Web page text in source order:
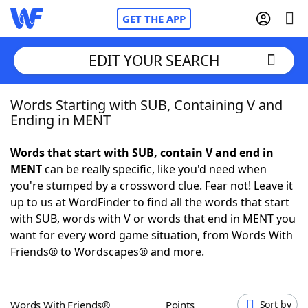
GET THE APP
Home
NYT Crossplay Cheat
ScrabbleHelpers
Today's NYT GamesHints & Answers
EDIT YOUR SEARCH
Words Starting with SUB, Containing V and
Ending in MENT
Words that start with SUB, contain V and end in
MENTcan be really specific, like you'd need when
you're stumped by a crossword clue. Fear not! Leave it
up to us at WordFinder to find all the words that start
with SUB, words with V or words that end in MENT you
want for every word game situation, from Words With
Friends® to Wordscapes® and more.
Words With Friends® Points Sort by